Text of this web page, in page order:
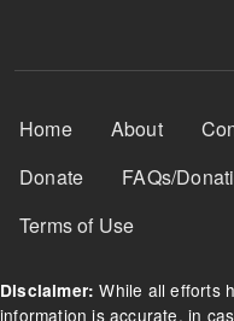
Footer Menu
Home About
Donate
FAQs/
Terms of Use
Disclaimer: While all efforts
information is accurate, in